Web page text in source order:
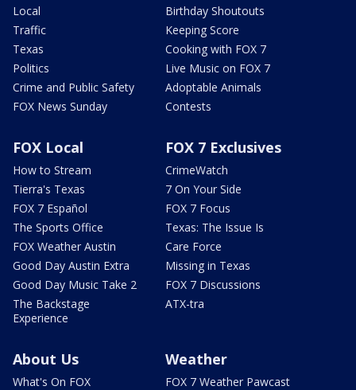
Local
Traffic
Texas
Politics
Crime and Public Safety
FOX News Sunday
Birthday Shoutouts
Keeping Score
Cooking with FOX 7
Live Music on FOX 7
Adoptable Animals
Contests
FOX Local
How to Stream
Tierra's Texas
FOX 7 Español
The Sports Office
FOX Weather Austin
Good Day Austin Extra
Good Day Music Take 2
The Backstage
Experience
FOX 7 Exclusives
CrimeWatch
7 On Your Side
FOX 7 Focus
Texas: The Issue Is
Care Force
Missing in Texas
FOX 7 Discussions
ATX-tra
About Us
What's On FOX
Weather
FOX 7 Weather Pawcast